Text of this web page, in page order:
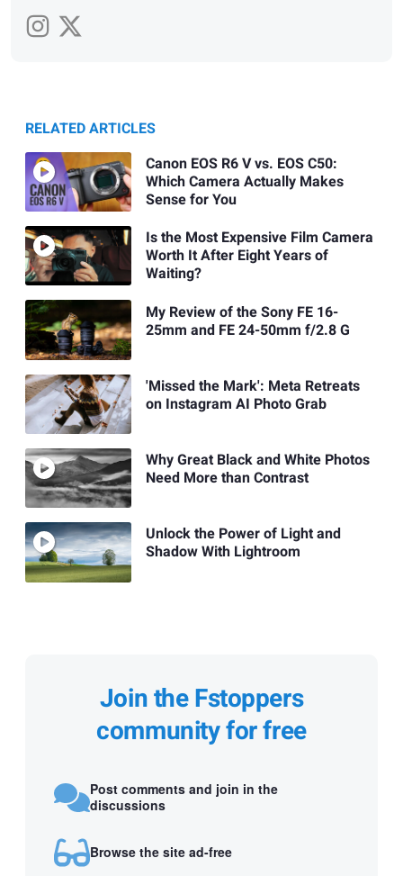
RELATED ARTICLES
Canon EOS R6 V vs. EOS C50:
Which Camera Actually Makes
Sense for You
Is the Most Expensive Film Camera
Worth It After Eight Years of
Waiting?
My Review of the Sony FE 16-
25mm and FE 24-50mm f/2.8 G
'Missed the Mark': Meta Retreats
on Instagram AI Photo Grab
Why Great Black and White Photos
Need More than Contrast
Unlock the Power of Light and
Shadow With Lightroom
Join the Fstoppers
community for free
Post comments and join in the
discussions
Browse the site ad-free